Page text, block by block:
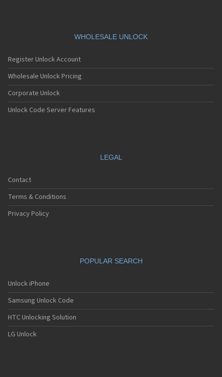
WHOLESALE UNLOCK
Register Unlock Account
Wholesale Unlock Pricing
Corporate Unlock
Unlock Code Server Features
LEGAL
Contact
Terms & Conditions
Privacy Policy
POPULAR SEARCH
Unlock iPhone
Samsung Unlock Code
HTC Unlocking Solution
LG Unlock